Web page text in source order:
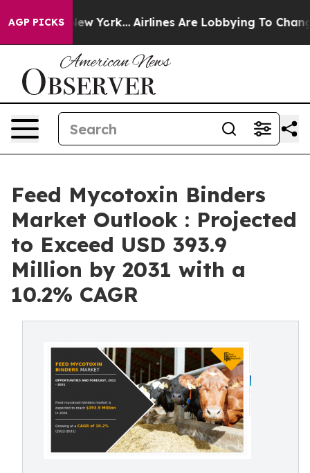
AGP PICKS
New York... Airlines Are Lobbying To Change
Feed Mycotoxin Binders
Market Outlook : Projected
to Exceed USD 393.9
Million by 2031 with a
10.2% CAGR